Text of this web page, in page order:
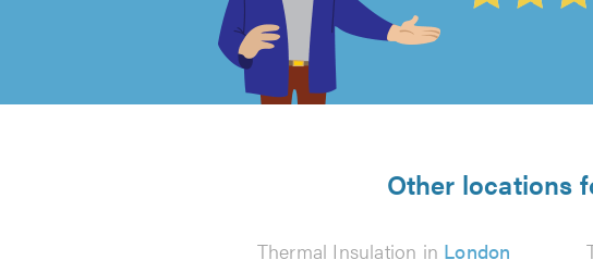
of
5 Other locations
Thermal Insulation in London